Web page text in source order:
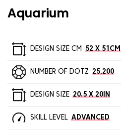
Aquarium
DESIGN SIZE CM 52 X 51CM
NUMBER OF DOTZ 25,200
DESIGN SIZE 20.5 X 20IN
SKILL LEVEL ADVANCED